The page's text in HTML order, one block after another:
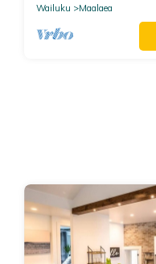
Wailuku
Maalaea